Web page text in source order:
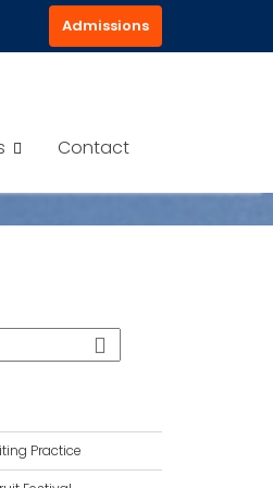
Admissions
Contact
Practice